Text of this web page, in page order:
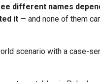
different names
it — and none of them
scenario with a case-